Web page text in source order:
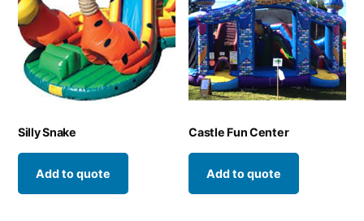
Silly Snake
Add to quote
Castle Fun Center
Add to quote